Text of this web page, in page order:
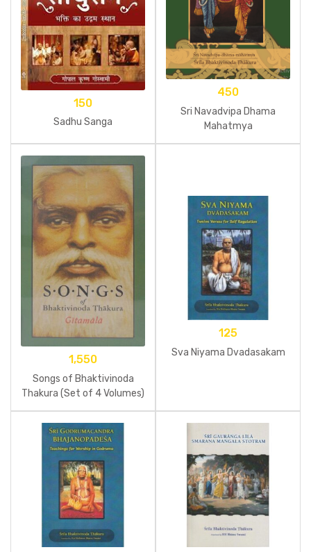
150
Sadhu Sanga
450
Sri Navadvipa Dhama
Mahatmya
1,550
Songs of Bhaktivinoda
Thakura (Set of 4 Volumes)
125
Sva Niyama Dvadasakam